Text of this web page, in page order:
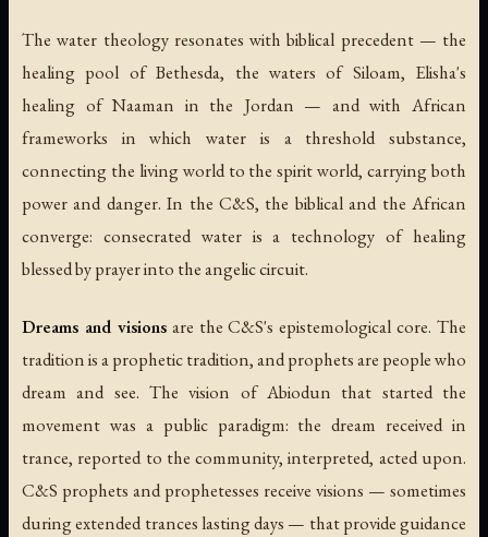
The water theology resonates with biblical precedent — the
healing pool of Bethesda, the waters of Siloam, Elisha's
healing of Naaman in the Jordan — and with African
frameworks in which water is a threshold substance,
connecting the living world to the spirit world, carrying both
power and danger. In the C&S, the biblical and the African
converge: consecrated water is a technology of healing
blessed by prayer into the angelic circuit.
Dreams and visionsare the C&S's epistemological core. The
tradition is a prophetic tradition, and prophets are people who
dream and see. The vision of Abiodun that started the
movement was a public paradigm: the dream received in
trance, reported to the community, interpreted, acted upon.
C&S prophets and prophetesses receive visions — sometimes
during extended trances lasting days — that provide guidance